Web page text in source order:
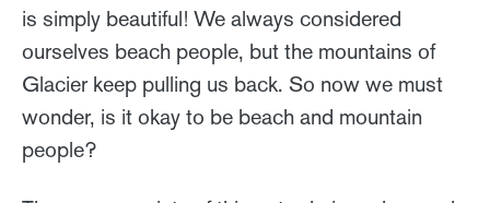
is simply beautiful! We always considered
ourselves beach people, but the mountains of
Glacier keep pulling us back. So now we must
wonder, is it okay to be beach and mountain
people?